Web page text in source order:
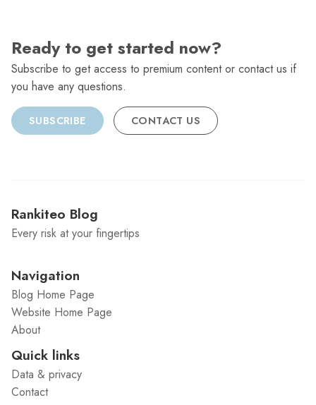
Ready to get started now?
Subscribe to get access to premium content or contact us if
you have any questions.
SUBSCRIBE CONTACT US
Rankiteo Blog
Every risk at your fingertips
Navigation
Blog Home Page
Website Home Page
About
Quick links
Data & privacy
Contact